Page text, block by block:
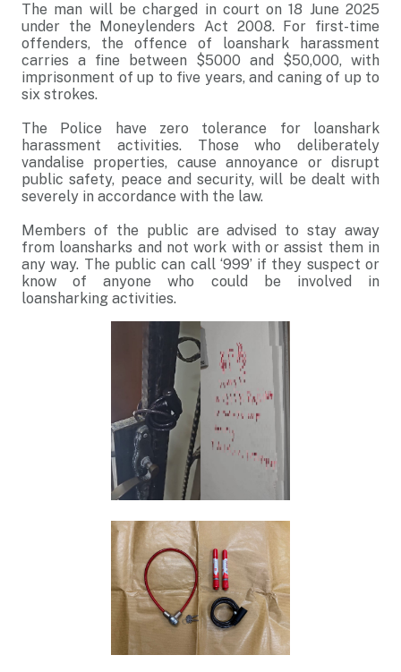
The man will be charged in court on 18 June 2025
under the Moneylenders Act 2008. For first-time
offenders, the offence of loanshark harassment
carries a fine between $5000 and $50,000, with
imprisonment of up to five years, and caning of up to
six strokes.
The Police have zero tolerance for loanshark
harassment activities. Those who deliberately
vandalise properties, cause annoyance or disrupt
public safety, peace and security, will be dealt with
severely in accordance with the law.
Members of the public are advised to stay away
from loansharks and not work with or assist them in
any way. The public can call ‘999’ if they suspect or
know of anyone who could be involved in
loansharking activities.